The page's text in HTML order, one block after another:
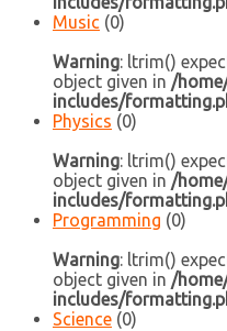
Music (0)
Warning: ltrim()
object given in /
includes/
Physics (0)
Warning: ltrim()
object given in /
includes/
Programming (0)
Warning: ltrim()
object given in /
includes/
Science (0)